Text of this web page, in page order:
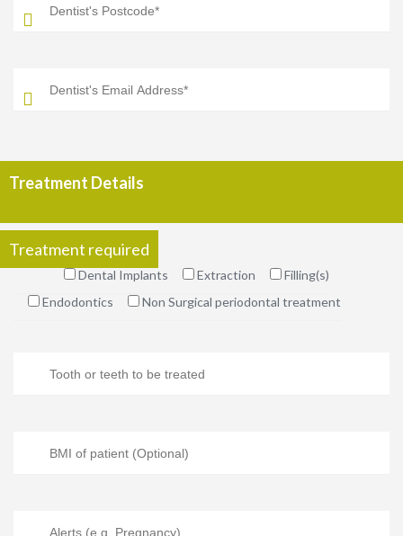
Treatment Details
Treatment required
Dental Implants Extraction
Filling(s)
Endodontics
Non Surgical periodontal treatment